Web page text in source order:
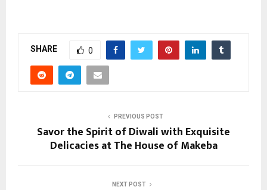
SHARE 0
PREVIOUS POST
Savor the Spirit of Diwali with Exquisite
Delicacies at The House of Makeba
NEXT POST